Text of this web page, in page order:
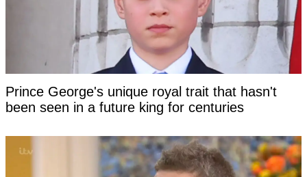
Prince George's unique royal trait that hasn't
been seen in a future king for centuries